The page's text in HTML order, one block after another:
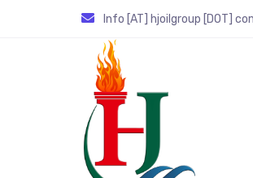
Info [AT] hjoilgroup [DOT]